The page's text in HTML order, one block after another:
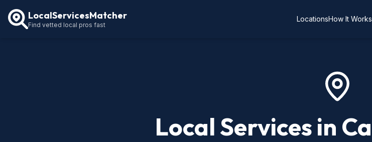
LocalServicesMatcher
Find vetted local pros fast
LocationsHow It Works
Local Services in